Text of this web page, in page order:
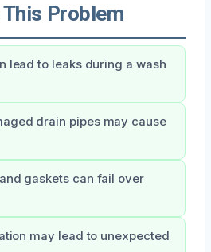
Problem
lead to leaks during a wash
drain pipes may cause
gaskets can fail over
may lead to unexpected